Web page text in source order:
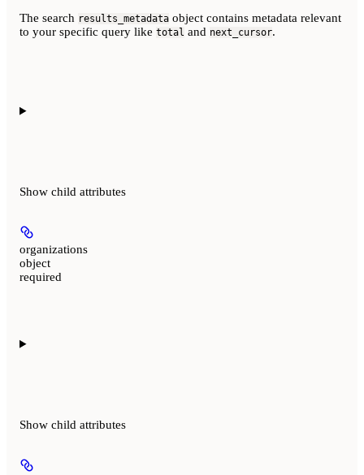
The search results_metadata object contains metadata relevant
to your specific query like total and next_cursor.
Show child attributes
organizations
object
required
Show child attributes